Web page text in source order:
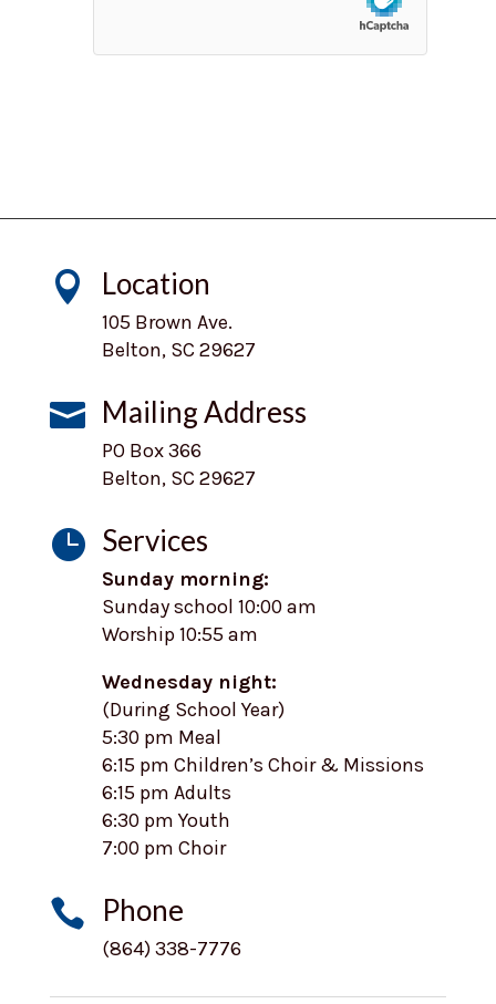
 Location
105 Brown Ave.
Belton, SC 29627
 Mailing Address
PO Box 366
Belton, SC 29627
 Services
Sunday morning:
Sunday school 10:00 am
Worship 10:55 am
Wednesday night:
(During School Year)
5:30 pm Meal
6:15 pm Children’s Choir & Missions
6:15 pm Adults
6:30 pm Youth
7:00 pm Choir
 Phone
(864) 338-7776